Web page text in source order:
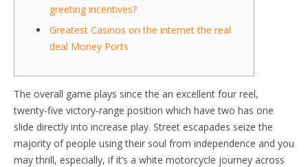
greeting incentives?
Greatest Casinos on the internet the real
deal Money Ports
The overall game plays since the an excellent four reel,
twenty-five victory-range position which have two has one
slide directly into increase play. Street escapades seize the
majority of people using their soul from independence and you
may thrill, especially, if it’s a white motorcycle journey across